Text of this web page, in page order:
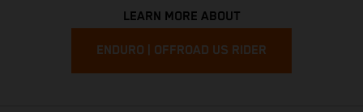
LEARN MORE ABOUT
ENDURO | OFFROAD US RIDER